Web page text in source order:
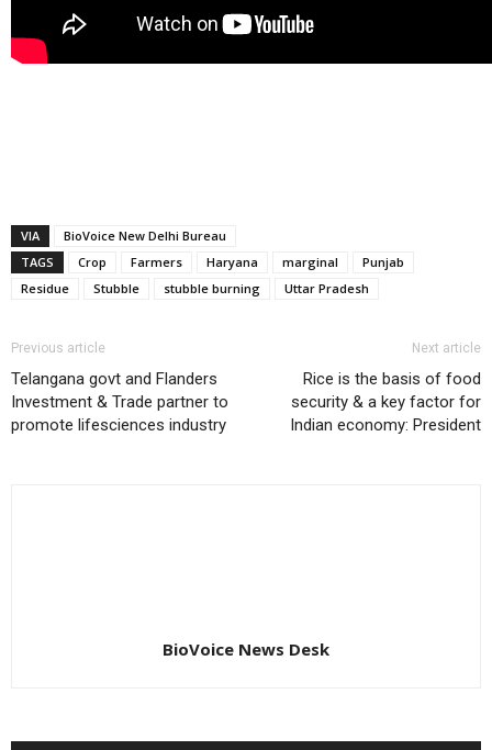
VIA
BioVoice New Delhi Bureau
TAGS
Crop Farmers Haryana marginal
Punjab
Residue
Stubble stubble burning Uttar Pradesh
Previous article
Telangana govt and Flanders
Investment & Trade partner to
promote lifesciences industry
Next article
Rice is the basis of food
security & a key factor for
Indian economy: President
BioVoice News Desk